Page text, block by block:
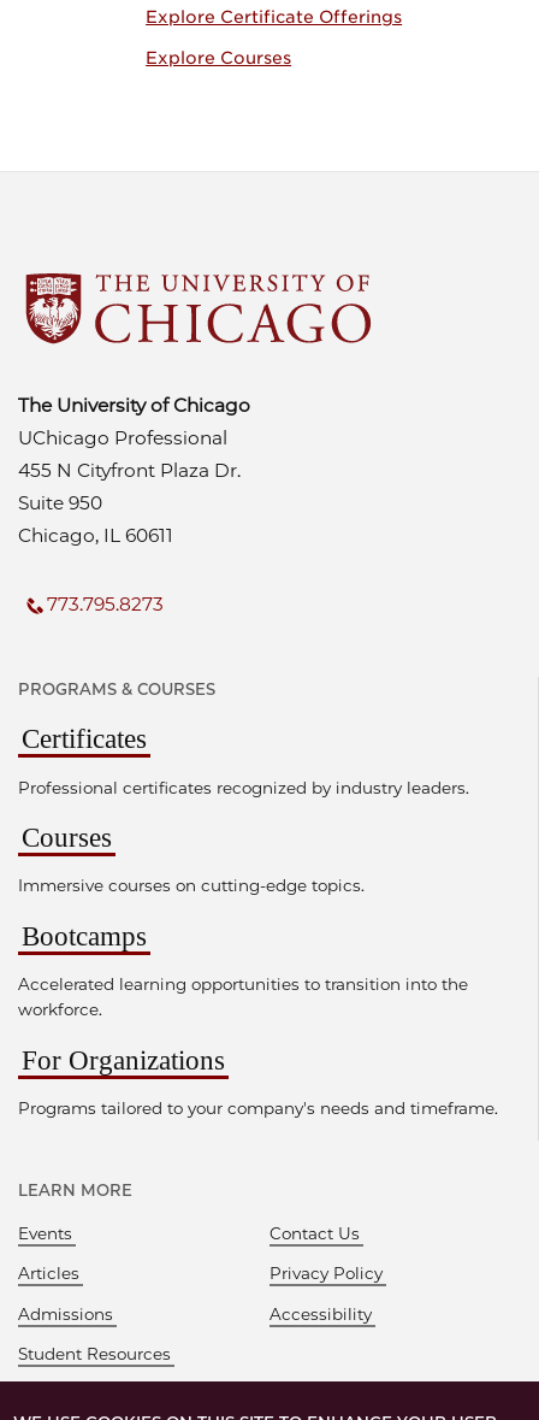
Explore Certificate Offerings
Explore Courses
The University of Chicago
UChicago Professional
455 N Cityfront Plaza Dr.
Suite 950
Chicago, IL 60611
773.795.8273
PROGRAMS & COURSES
Certificates
Professional certificates recognized by industry leaders.
Courses
Immersive courses on cutting-edge topics.
Bootcamps
Accelerated learning opportunities to transition into the
workforce.
For Organizations
Programs tailored to your company's needs and timeframe.
LEARN MORE
Events
Articles
Admissions
Student Resources
Contact Us
Privacy Policy
Accessibility